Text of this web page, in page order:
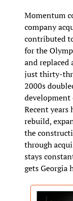
Momentum
company
contributed
for the
and replaced
just thirty-
2000s
development
Recent
rebuild,
the
through
stays
gets Georgia